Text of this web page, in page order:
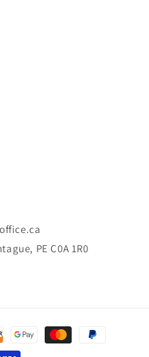
PE C0A 1R0